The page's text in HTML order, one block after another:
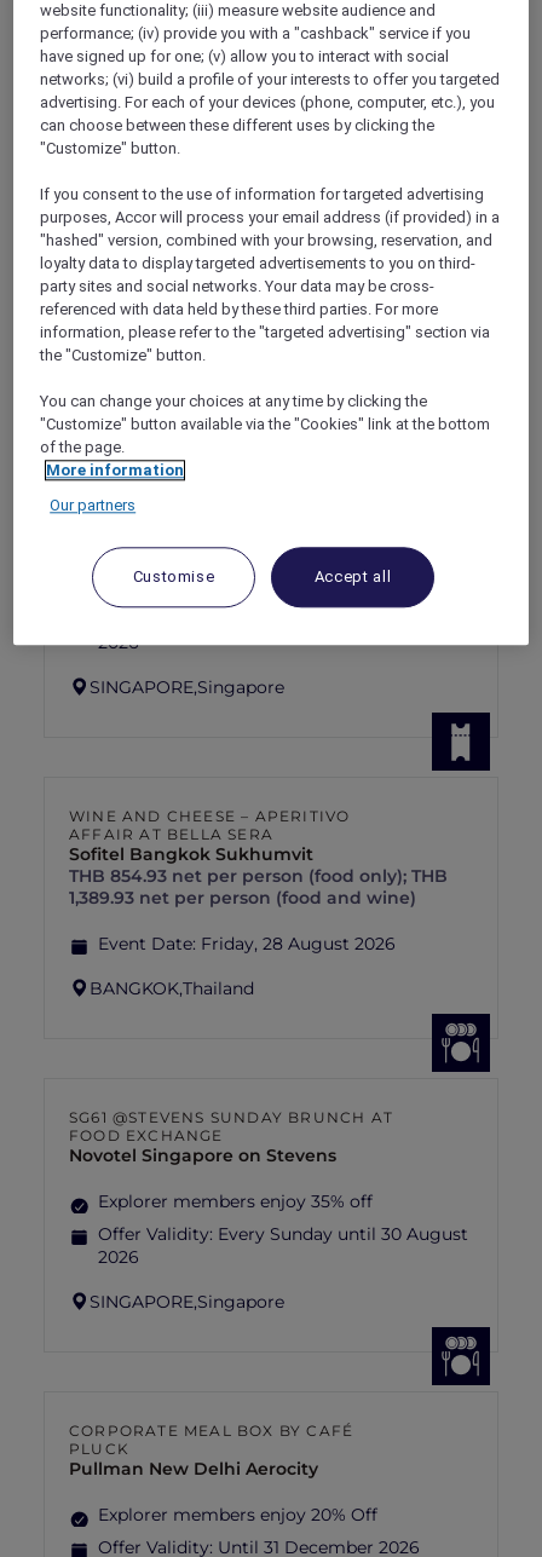
FILTERS
rooms
55 Days left
SGD 87++SGD 173++
Explorer members exclusive Red Hot
Rooms rate
For Stays: 1 September 2026 - 30 September
2026
PULLMAN SINGAPORE HILL STREET
SGD 192++
Explorer members exclusive Red Hot
Rooms rate
2026
SINGAPORE,Singapore
WINE AND CHEESE – APERITIVO
AFFAIR AT BELLA SERA
Sofitel Bangkok Sukhumvit
THB 854.93 net per person (food only); THB
1,389.93 net per person (food and wine)
Event Date: Friday, 28 August 2026
BANGKOK,Thailand
SG61 @STEVENS SUNDAY BRUNCH AT
FOOD EXCHANGE
Novotel Singapore on Stevens
Explorer members enjoy 35% off
Offer Validity: Every Sunday until 30 August
2026
SINGAPORE,Singapore
CORPORATE MEAL BOX BY CAFÉ
PLUCK
Pullman New Delhi Aerocity
Explorer members enjoy 20% Off
Offer Validity: Until 31 December 2026
website functionality; (iii) measure website audience and
performance; (iv) provide you with a "cashback" service if you
have signed up for one; (v) allow you to interact with social
networks; (vi) build a profile of your interests to offer you targeted
advertising. For each of your devices (phone, computer, etc.), you
can choose between these different uses by clicking the
"Customize" button.
If you consent to the use of information for targeted advertising
purposes, Accor will process your email address (if provided) in a
"hashed" version, combined with your browsing, reservation, and
loyalty data to display targeted advertisements to you on third-
party sites and social networks. Your data may be cross-
referenced with data held by these third parties. For more
information, please refer to the "targeted advertising" section via
the "Customize" button.
You can change your choices at any time by clicking the
"Customize" button available via the "Cookies" link at the bottom
of the page.
More information
Our partners
Customise Accept all